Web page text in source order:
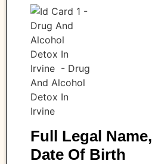
Full Legal Name,
Date Of Birth